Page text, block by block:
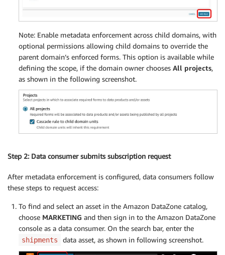
Note: Enable metadata enforcement across child domains, with
optional permissions allowing child domains to override the
parent domain’s enforced forms. This option is available while
defining the scope, if the domain owner chooses All projects,
as shown in the following screenshot.
Step 2: Data consumer submits subscription request
After metadata enforcement is configured, data consumers follow
these steps to request access:
To find and select an asset in the Amazon DataZone catalog,
choose MARKETING and then sign in to the Amazon DataZone
console as a data consumer. On the search bar, enter the
shipments data asset, as shown in following screenshot.